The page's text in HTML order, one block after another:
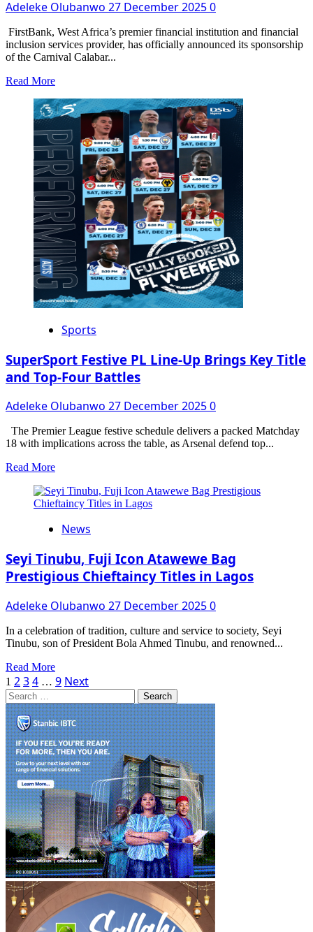
To
Lagos-
Calabar
Coastal
Phase
Adeleke Olubanwo 27 December 20250
FirstBank, West Africa’s premier financial institution and financial
inclusion services provider, has officially announced its sponsorship
of the Carnival Calabar...
Read MoreRead
about
FirstBank
Introduces
Exclusive
500-
Seater
Bleacher
at
Carnival
Calabar
&
Festival
2025
Sports
SuperSport Festive PL Line-Up Brings Key Title
and Top-Four Battles
Adeleke Olubanwo 27 December 20250
The Premier League festive schedule delivers a packed Matchday
18 with implications across the table, as Arsenal defend top...
Read MoreRead
about
SuperSport
PL
Up
Brings
Key
and
Four
Battles
News
Seyi Tinubu, Fuji Icon Atawewe Bag
Prestigious Chieftaincy Titles in Lagos
Adeleke Olubanwo 27 December 20250
In a celebration of tradition, culture and service to society, Seyi
Tinubu, son of President Bola Ahmed Tinubu, and renowned...
Read MoreRead
more
about
Seyi
Tinubu,
Fuji
Icon
Atawewe
Bag
Prestigious
Chieftaincy
Titles
in
Lagos
Posts
pagination
1 234 … 9 Next
Search
for: